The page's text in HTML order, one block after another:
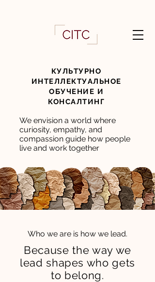
КУЛЬТУРНО
ИНТЕЛЛЕКТУАЛЬНОЕ
ОБУЧЕНИЕ И
КОНСАЛТИНГ
We envision a world where
curiosity, empathy, and
compassion guide how people
live and work together
Who we are is how we lead.
Because the way we
lead shapes who gets
to belong.